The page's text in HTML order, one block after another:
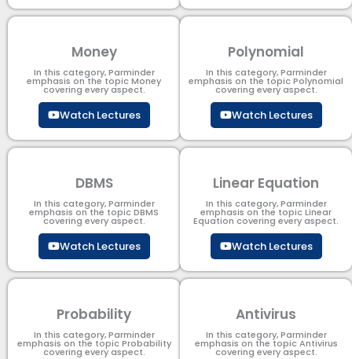
Money
In this category, Parminder
emphasis on the topic Money
covering every aspect.
Watch Lectures
Polynomial
In this category, Parminder
emphasis on the topic Polynomial​
covering every aspect.
Watch Lectures
DBMS
In this category, Parminder
emphasis on the topic DBMS​
covering every aspect.
Watch Lectures
Linear Equation
In this category, Parminder
emphasis on the topic Linear
Equation covering every aspect.
Watch Lectures
Probability
In this category, Parminder
emphasis on the topic Probability
covering every aspect.
Antivirus
In this category, Parminder
emphasis on the topic Antivirus
covering every aspect.